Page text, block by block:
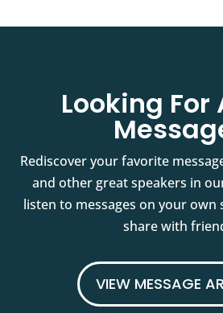
Looking For
Rediscover your favorite
and other great speakers in
listen to messages on your own
share with
VIEW MESSAGE